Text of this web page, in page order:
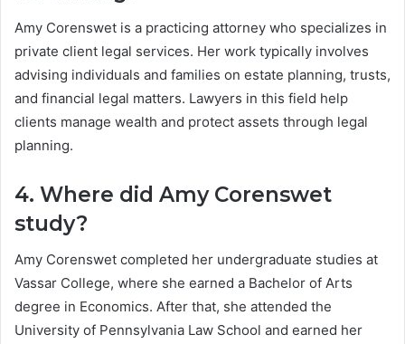
Amy Corenswet is a practicing attorney who specializes in
private client legal services. Her work typically involves
advising individuals and families on estate planning, trusts,
and financial legal matters. Lawyers in this field help
clients manage wealth and protect assets through legal
planning.
4. Where did Amy Corenswet
study?
Amy Corenswet completed her undergraduate studies at
Vassar College, where she earned a Bachelor of Arts
degree in Economics. After that, she attended the
University of Pennsylvania Law School and earned her